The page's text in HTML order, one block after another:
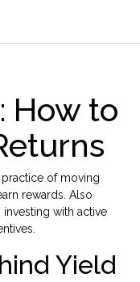
How to
of moving
rewards . Also
investing with active
Yield